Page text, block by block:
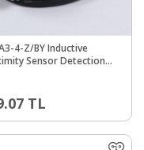
4-Z/BY Inductive
Sensor Detection
TL